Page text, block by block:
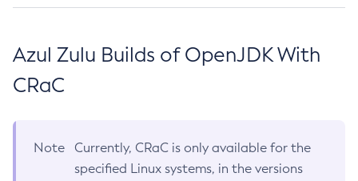
Azul Zulu Builds of OpenJDK With
CRaC
Note
Currently, CRaC is only available for the
specified Linux systems, in the versions